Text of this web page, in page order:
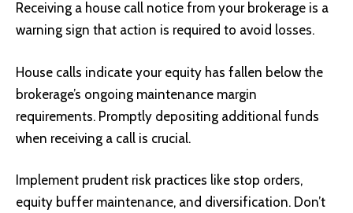
Receiving a house call notice from your brokerage is a
warning sign that action is required to avoid losses.
House calls indicate your equity has fallen below the
brokerage’s ongoing maintenance margin
requirements. Promptly depositing additional funds
when receiving a call is crucial.
Implement prudent risk practices like stop orders,
equity buffer maintenance, and diversification. Don’t